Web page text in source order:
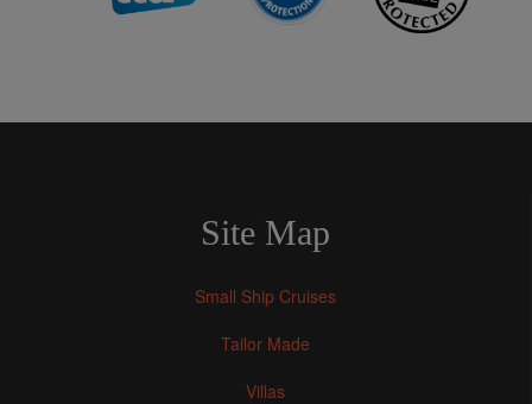
Site Map
Small Ship Cruises
Tailor Made
Villas